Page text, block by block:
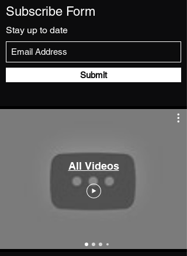
Subscribe Form
Stay up to date
All Videos